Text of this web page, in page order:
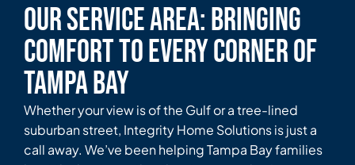
Our Service Area: Bringing
Comfort to Every Corner of
Tampa Bay
Whether your view is of the Gulf or a tree-lined
suburban street, Integrity Home Solutions is just a
call away. We’ve been helping Tampa Bay families